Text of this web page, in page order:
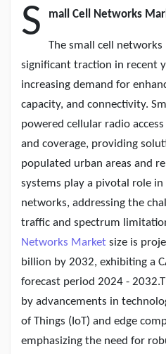
Popular Posts
Discover Posts
Developers
Creator Commerce
Creator Award
Global News
Vdo Junction
S mall Cell Networks
The small cell networks
significant traction in recent
increasing demand for
capacity, and connectivity.
powered cellular radio
and coverage, providing
populated urban areas and
systems play a pivotal role
networks, addressing the
traffic and spectrum
Networks Market size is
billion by 2032, exhibiting a
forecast period 2024 -
by advancements in
of Things (IoT) and edge
emphasizing the need for